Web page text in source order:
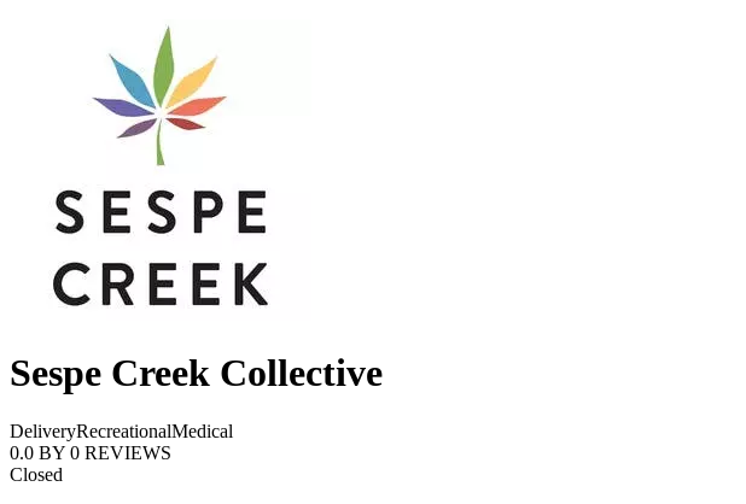
Sespe Creek Collective
DeliveryRecreationalMedical
0.0 BY 0 REVIEWS
Closed